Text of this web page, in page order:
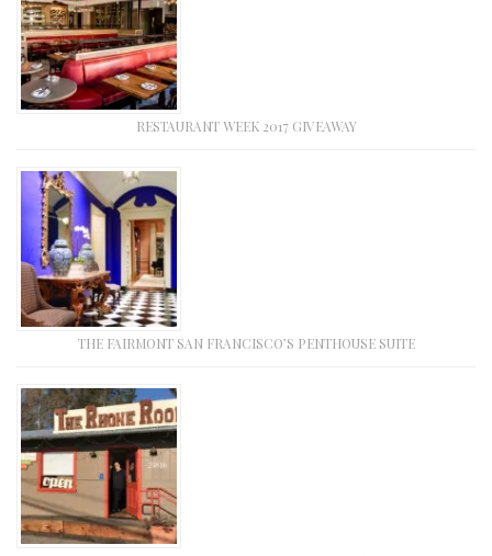
RESTAURANT WEEK 2017 GIVEAWAY
THE FAIRMONT SAN FRANCISCO’S PENTHOUSE SUITE